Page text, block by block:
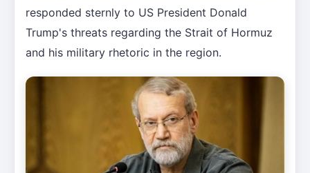
responded sternly to US President Donald
Trump's threats regarding the Strait of Hormuz
and his military rhetoric in the region.